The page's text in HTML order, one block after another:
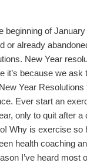
beginning of
or already
New Year
it’s because we
Year
Ever start an
only to quit after a
Why is exercise so
health coaching
I’ve heard most